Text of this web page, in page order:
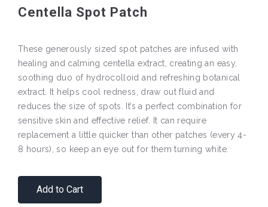
Centella Spot Patch
These generously sized spot patches are infused with
healing and calming centella extract, creating an easy,
soothing duo of hydrocolloid and refreshing botanical
extract. It helps cool redness, draw out fluid and
reduces the size of spots. It’s a perfect combination for
sensitive skin and effective relief. It can require
replacement a little quicker than other patches (every 4-
8 hours), so keep an eye out for them turning white.
Add to Cart